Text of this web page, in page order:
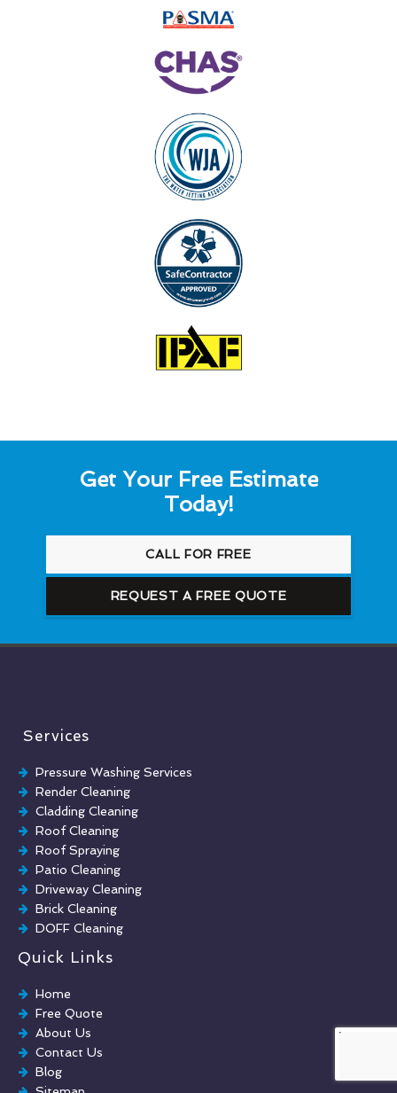
Get Your Free Estimate
Today!
CALL FOR FREE
REQUEST A FREE QUOTE
Services
Pressure Washing Services
Render Cleaning
Cladding Cleaning
Roof Cleaning
Roof Spraying
Patio Cleaning
Driveway Cleaning
Brick Cleaning
DOFF Cleaning
TORC Cleaning
Industrial Floor Cleaning
Graffiti Removal
Playground Cleaning
Chewing Gum Removal
Brick Paint Removal
Commercial Window Cleaning
Quick Links
Home
Free Quote
About Us
Contact Us
Blog